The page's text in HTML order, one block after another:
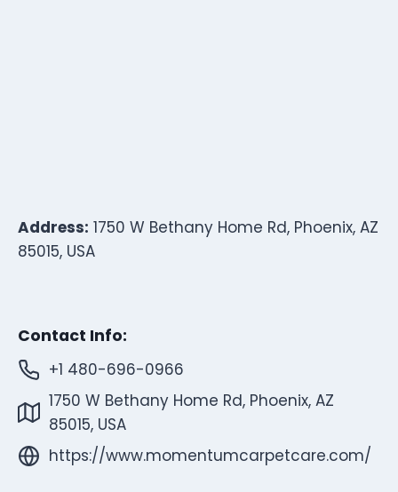
Address: 1750 W Bethany Home Rd, Phoenix, AZ
85015, USA
Contact Info:
+1 480-696-0966
1750 W Bethany Home Rd, Phoenix, AZ
85015, USA
https://www.momentumcarpetcare.com/